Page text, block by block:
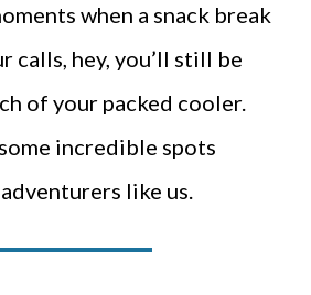
when a snack break
calls, hey, you’ll still be
of your packed cooler.
incredible spots
like us.